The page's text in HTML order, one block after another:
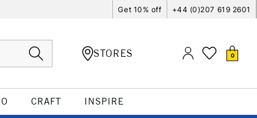
Get 10% off +44 (0)207 619 2601
STORES 0
CRAFT INSPIRE